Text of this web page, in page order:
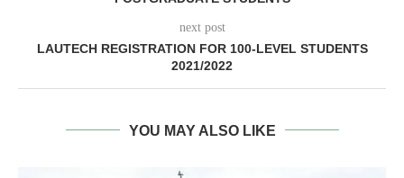
next post
LAUTECH REGISTRATION FOR 100-LEVEL STUDENTS
2021/2022
YOU MAY ALSO LIKE